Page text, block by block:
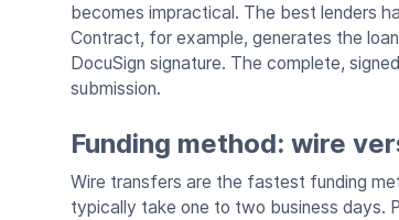
becomes impractical. The best lenders
Contract, for example, generates the
DocuSign signature. The complete,
submission.
Funding method: wire
Wire transfers are the fastest funding
typically take one to two business days.